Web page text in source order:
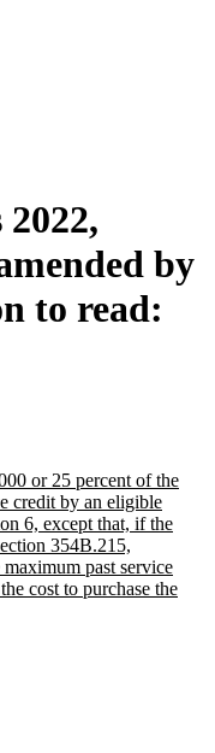
by
to read:
or 25 percent of the
credit by an eligible
6, except that, if the
354B.215,
past service
cost to purchase the